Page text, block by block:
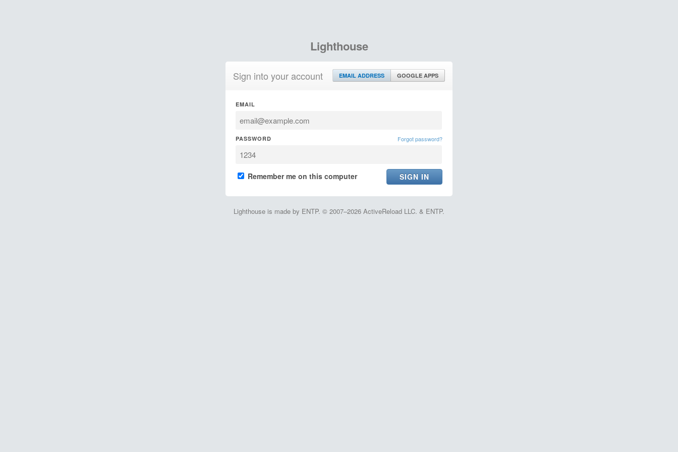
Lighthouse
Sign into your account EMAIL ADDRESS GOOGLE APPS
EMAIL
PASSWORD Forgot password?
Remember me on this computer
Lighthouse is made by ENTP. © 2007–2026 ActiveReload LLC. & ENTP.